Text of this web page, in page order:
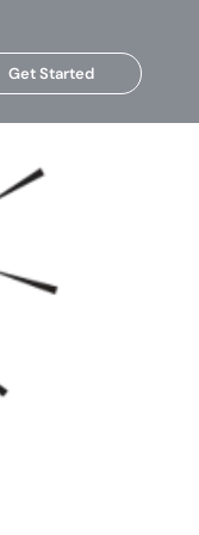
Get Started